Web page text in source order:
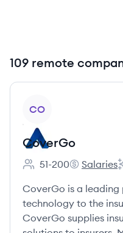
109 remote
CO
CoverGo
Employee count:
51-200
CoverGo's
Salaries
CoverGo is a
technology to the
CoverGo supplies